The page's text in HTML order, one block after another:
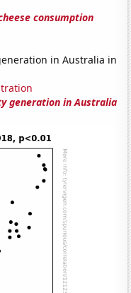
consumption
in Australia in
generation in Australia